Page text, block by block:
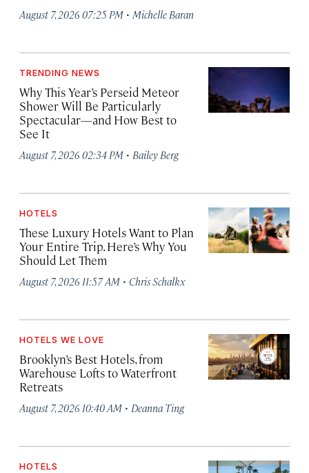
August 7, 2026 07:25 PM · Michelle Baran
TRENDING NEWS
Why This Year’s Perseid Meteor
Shower Will Be Particularly
Spectacular—and How Best to
See It
August 7, 2026 02:34 PM · Bailey Berg
HOTELS
These Luxury Hotels Want to Plan
Your Entire Trip. Here’s Why You
Should Let Them
August 7, 2026 11:57 AM · Chris Schalkx
HOTELS WE LOVE
Brooklyn’s Best Hotels, from
Warehouse Lofts to Waterfront
Retreats
August 7, 2026 10:40 AM · Deanna Ting
HOTELS